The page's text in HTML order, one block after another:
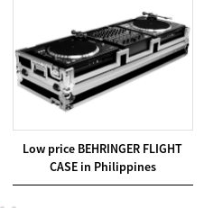
Low price BEHRINGER FLIGHT
CASE in Philippines